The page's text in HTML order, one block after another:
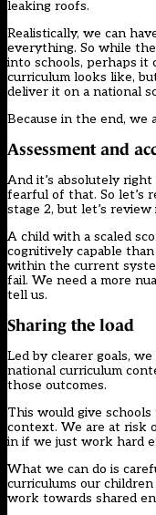
leaking roofs.
Realistically, we can
everything. So while
into schools, perhaps
curriculum looks like,
deliver it on a national
Because in the end, we
Assessment and
And it’s absolutely
fearful of that. So let’s
stage 2, but let’s
A child with a scaled
cognitively capable
within the current
fail. We need a more
tell us.
Sharing the load
Led by clearer goals,
national curriculum
those outcomes.
This would give
context. We are at risk
in if we just work hard
What we can do is
curriculums our
work towards shared